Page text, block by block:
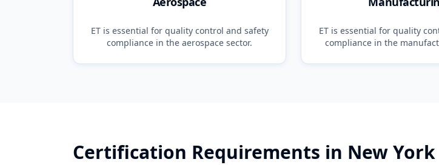
ETis essential for quality control and safety
compliance in the aerospace sector.
ETis essential for quality
compliance in the
Certification Requirements in New York